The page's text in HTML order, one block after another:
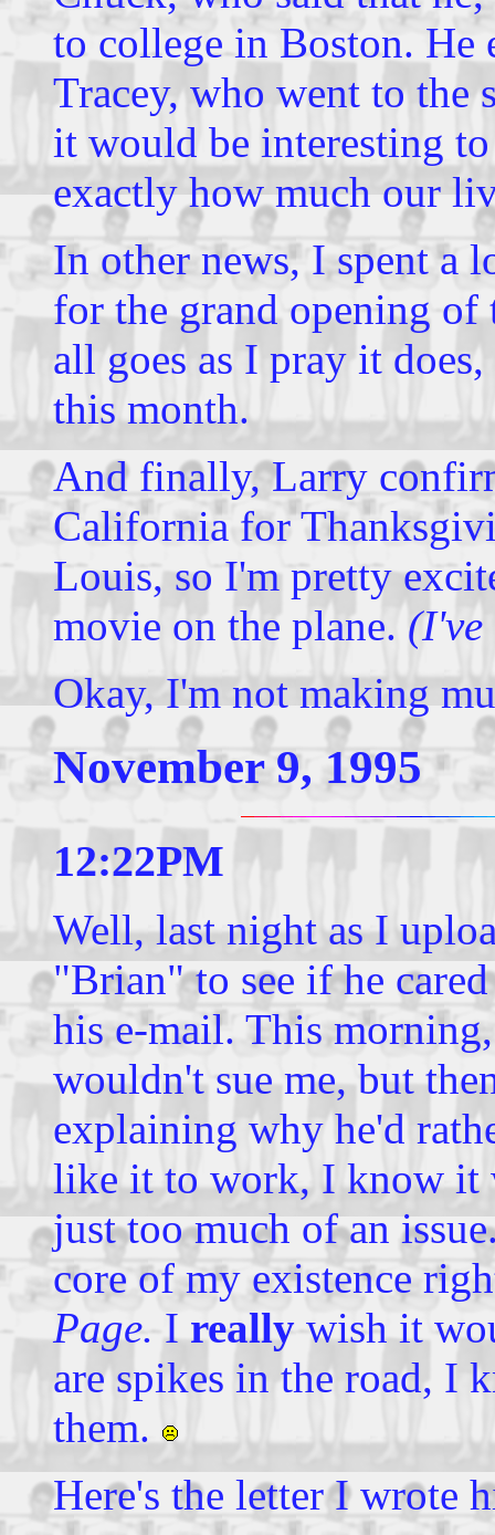
to college in Boston. He
Tracey, who went to the
it would be interesting
exactly how much our
In other news, I spent a
for the grand opening
all goes as I pray it
this month.
And finally, Larry
California for
Louis, so I'm pretty
movie on the plane. (I've
Okay, I'm not making
November 9, 1995
12:22PM
Well, last night as I
"Brian" to see if he
his e-mail. This
wouldn't sue me, but
explaining why he'd
like it to work, I know it
just too much of an
core of my existence
Page. I really wish it
are spikes in the road, I
them.
Here's the letter I wrote